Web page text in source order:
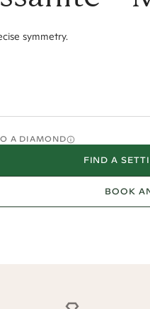
symmetry.
A DIAMOND
FIND A
BOOK